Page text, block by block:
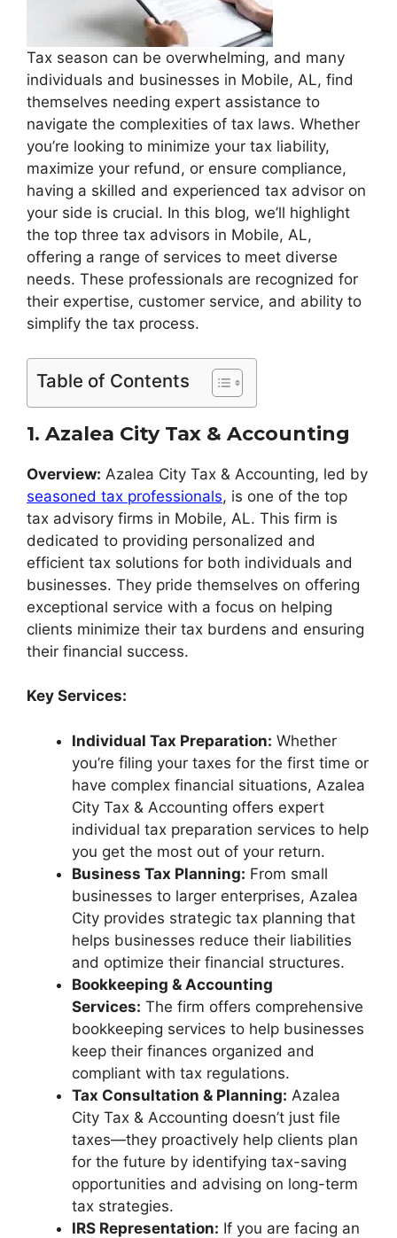
Tax season can be overwhelming, and many
individuals and businesses in Mobile, AL, find
themselves needing expert assistance to
navigate the complexities of tax laws. Whether
you’re looking to minimize your tax liability,
maximize your refund, or ensure compliance,
having a skilled and experienced tax advisor on
your side is crucial. In this blog, we’ll highlight
the top three tax advisors in Mobile, AL,
offering a range of services to meet diverse
needs. These professionals are recognized for
their expertise, customer service, and ability to
simplify the tax process.
Table of Contents
1. Azalea City Tax & Accounting
Overview: Azalea City Tax & Accounting, led by
seasoned tax professionals, is one of the top
tax advisory firms in Mobile, AL. This firm is
dedicated to providing personalized and
efficient tax solutions for both individuals and
businesses. They pride themselves on offering
exceptional service with a focus on helping
clients minimize their tax burdens and ensuring
their financial success.
Key Services:
Individual Tax Preparation: Whether
you’re filing your taxes for the first time or
have complex financial situations, Azalea
City Tax & Accounting offers expert
individual tax preparation services to help
you get the most out of your return.
Business Tax Planning: From small
businesses to larger enterprises, Azalea
City provides strategic tax planning that
helps businesses reduce their liabilities
and optimize their financial structures.
Bookkeeping & Accounting
Services: The firm offers comprehensive
bookkeeping services to help businesses
keep their finances organized and
compliant with tax regulations.
Tax Consultation & Planning: Azalea
City Tax & Accounting doesn’t just file
taxes—they proactively help clients plan
for the future by identifying tax-saving
opportunities and advising on long-term
tax strategies.
IRS Representation: If you are facing an